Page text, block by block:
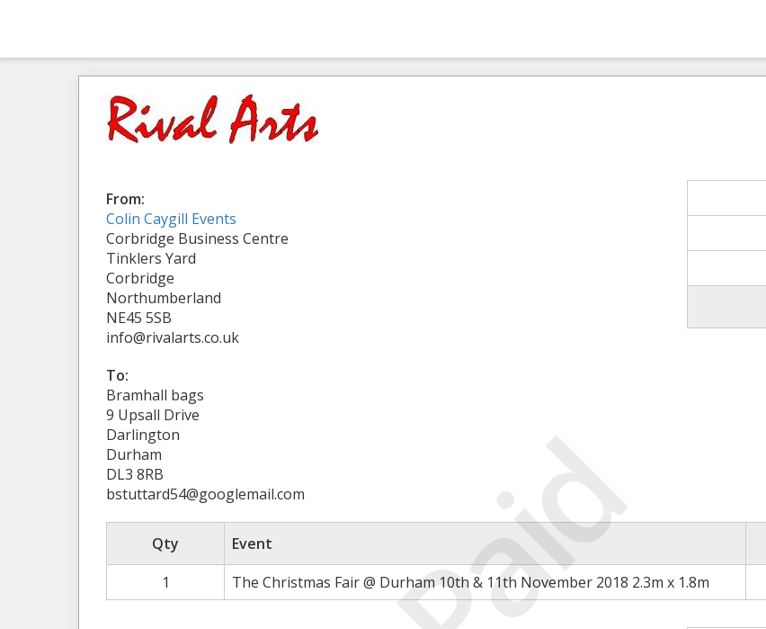
Paid
From:
Colin Caygill Events
Corbridge Business Centre
Tinklers Yard
Corbridge
Northumberland
NE45 5SB
info@rivalarts.co.uk
To:
Bramhall bags
9 Upsall Drive
Darlington
Durham
DL3 8RB
bstuttard54@googlemail.com
Qty Event
1
The Christmas Fair @ Durham 10th & 11th November 2018 2.3m x 1.8m